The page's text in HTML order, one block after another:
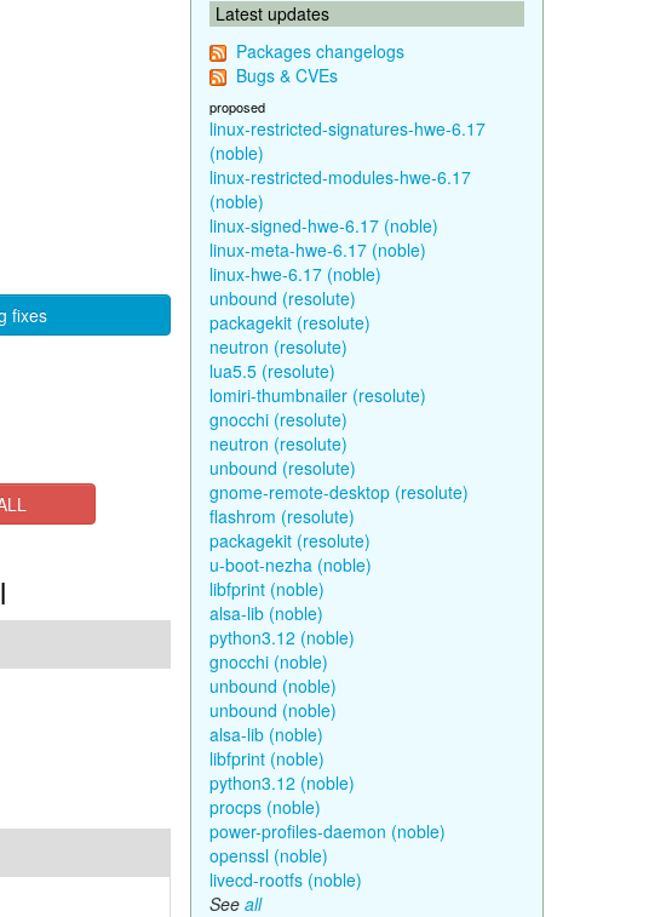
fixes
Latest updates
Packages changelogs
Bugs & CVEs
proposed
linux-restricted-signatures-hwe-6.17
(noble)
linux-restricted-modules-hwe-6.17
(noble)
linux-signed-hwe-6.17 (noble)
linux-meta-hwe-6.17 (noble)
linux-hwe-6.17 (noble)
unbound (resolute)
packagekit (resolute)
neutron (resolute)
lua5.5 (resolute)
lomiri-thumbnailer (resolute)
gnocchi (resolute)
neutron (resolute)
unbound (resolute)
gnome-remote-desktop (resolute)
flashrom (resolute)
packagekit (resolute)
u-boot-nezha (noble)
libfprint (noble)
alsa-lib (noble)
python3.12 (noble)
gnocchi (noble)
unbound (noble)
unbound (noble)
alsa-lib (noble)
libfprint (noble)
python3.12 (noble)
procps (noble)
power-profiles-daemon (noble)
openssl (noble)
livecd-rootfs (noble)
See all